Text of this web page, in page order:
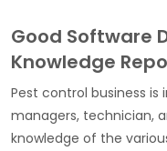
Good Software
Knowledge
Pest control business
managers, technician,
knowledge of the